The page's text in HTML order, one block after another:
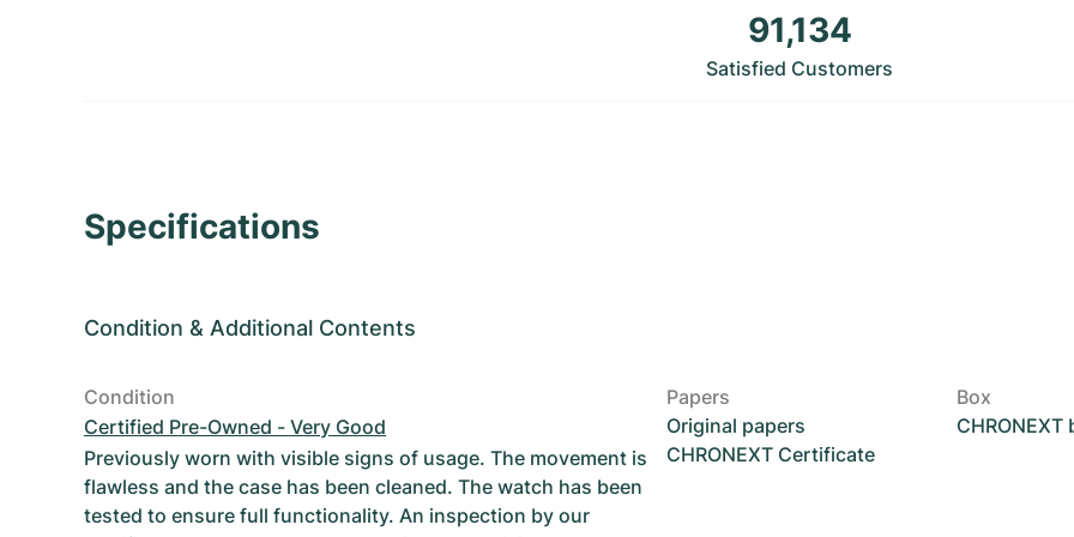
91,134
Satisfied Customers
Specifications
Condition & Additional Contents
Condition
Certified Pre-Owned - Very Good
Previously worn with visible signs of usage. The movement is
flawless and the case has been cleaned. The watch has been
tested to ensure full functionality. An inspection by our
Papers
Original papers
CHRONEXT Certificate
Box
CHRONEXT